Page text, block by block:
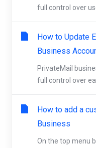
full control over
How to Update
Business
PrivateMail
full control over
How to add a
Business
On the top menu